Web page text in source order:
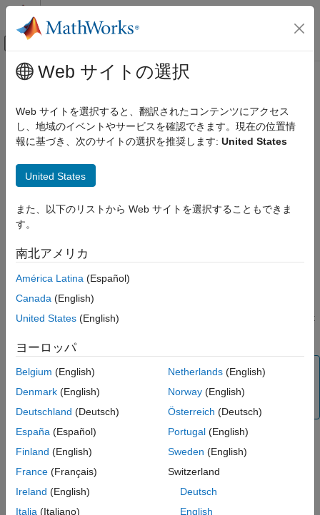
コンテンツへスキップ
オフキャンバス ナビゲーション メ
ドキュメンテーションのホーム
Control Systems
Raspberry Pi Blockset
Sensors
bmp280
Description
Creation
Usage
Object Functions
Version History
メインコンテンツ
bmp280
Connect BMP280 sensor on Raspberry Pihardware I2C bus
Since R2023a
Description
temperature using the BMP280 sensor.
Raspberry Pi®
the I2C pins on the Raspberry Pi hardware. You can read the
data from your sensor in MATLAB
Before you use thebmp280
object, create an Raspberry Pi object
Note
To generate C/C++ code for this object and its associated
functions, you must have an Embedded Coder
Creation
pressureSensor = bmp280(mypi)
Web サイトの選択
Web サイトを選択すると、翻訳されたコンテンツにアクセス
し、地域のイベントやサービスを確認できます。現在の位置情
報に基づき、次のサイトの選択を推奨します: United States
United States
また、以下のリストから Web サイトを選択することもできま
す。
南北アメリカ
América Latina (Español)
Canada (English)
United States (English)
ヨーロッパ
Belgium (English)
Denmark (English)
Deutschland (Deutsch)
España (Español)
Finland (English)
France (Français)
Ireland (English)
Italia (Italiano)
Netherlands(English)
Norway(English)
Österreich (Deutsch)
Portugal(English)
Sweden (English)
Switzerland
Deutsch
English